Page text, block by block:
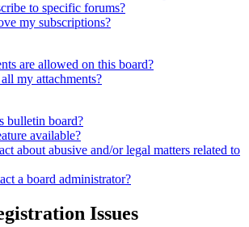
to specific forums?
my subscriptions?
are allowed on this board?
my attachments?
bulletin board?
available?
about abusive and/or legal matters related to
a board administrator?
Issues